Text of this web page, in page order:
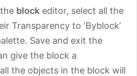
block editor, select all the
Transparency to ‘Byblock’
Save and exit the
give the block a
the objects in the block will